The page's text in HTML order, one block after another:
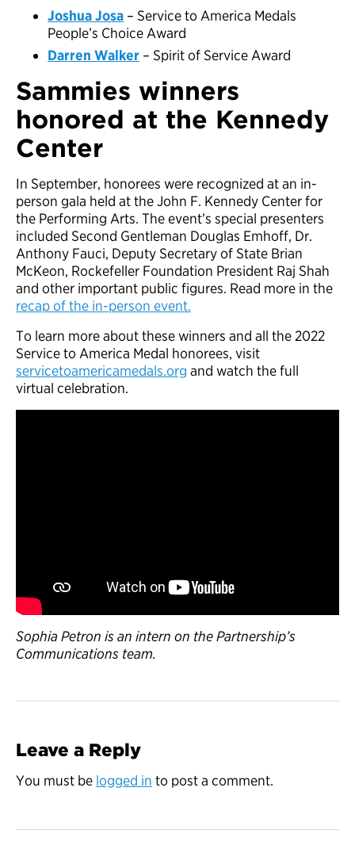
Joshua Josa – Service to America Medals
People’s Choice Award
Darren Walker – Spirit of Service Award
Sammies winners
honored at the Kennedy
Center
In September, honorees were recognized at an in-
person gala held at the John F. Kennedy Center for
the Performing Arts. The event’s special presenters
included Second Gentleman Douglas Emhoff, Dr.
Anthony Fauci, Deputy Secretary of State Brian
McKeon, Rockefeller Foundation President Raj Shah
and other important public figures. Read more in the
recap of the in-person event.
To learn more about these winners and all the 2022
Service to America Medal honorees, visit
servicetoamericamedals.org and watch the full
virtual celebration.
Sophia Petron is an intern on the Partnership’s
Communications team.
Leave a Reply
You must be logged in to post a comment.